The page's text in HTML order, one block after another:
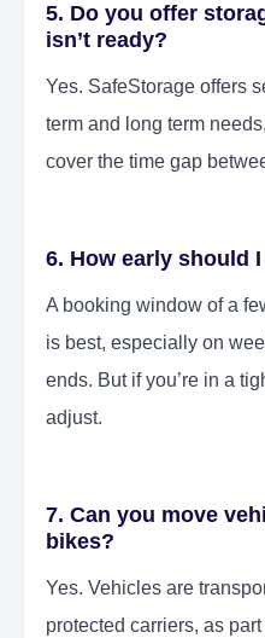
5. Do you offer
isn’t ready?
Yes. SafeStorage offers
term and long term
cover the time gap
6. How early should
A booking window of a
is best, especially on
ends. But if you’re in a
adjust.
7. Can you move
bikes?
Yes. Vehicles are
protected carriers, as